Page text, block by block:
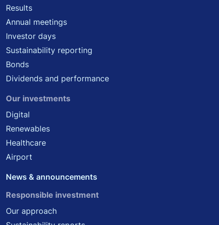
Results
Annual meetings
Investor days
Sustainability reporting
Bonds
Dividends and performance
Our investments
Digital
Renewables
Healthcare
Airport
News & announcements
Responsible investment
Our approach